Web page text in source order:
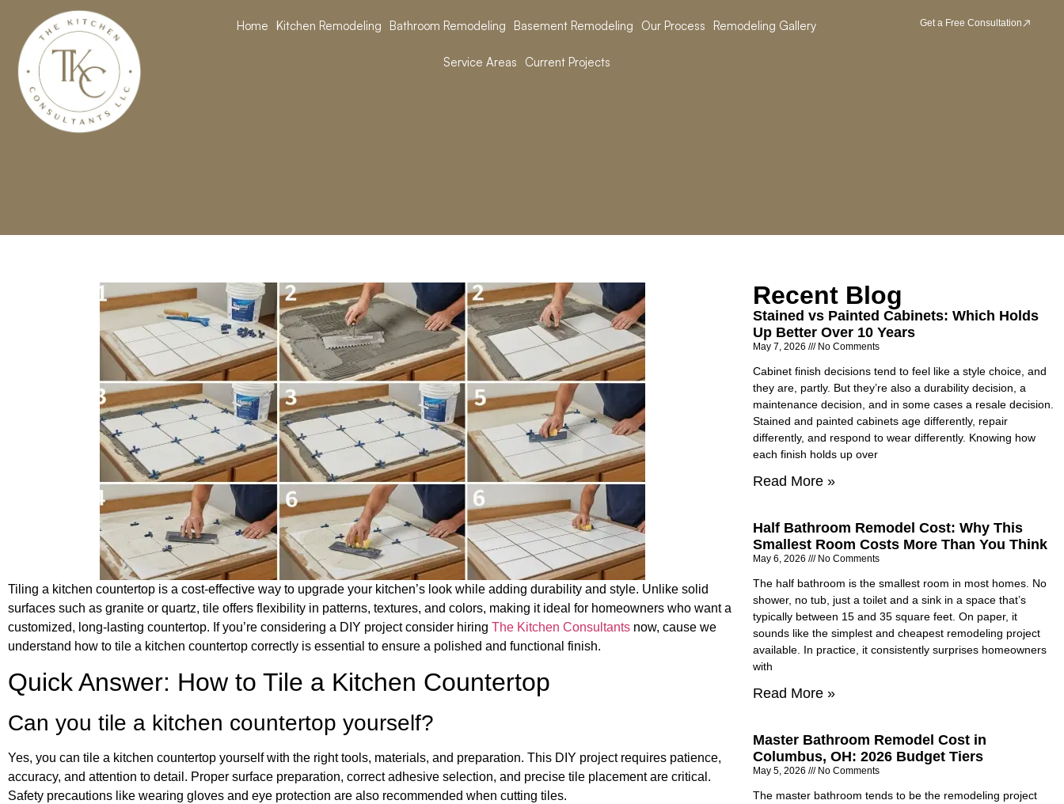
Home Kitchen Remodeling Bathroom Remodeling Basement Remodeling Our Process Remodeling Gallery
Service Areas Current Projects
Get a Free Consultation
Tiling a kitchen countertop is a cost-effective way to upgrade your kitchen’s look while adding durability and style. Unlike solid
surfaces such as granite or quartz, tile offers flexibility in patterns, textures, and colors, making it ideal for homeowners who want a
customized, long-lasting countertop. If you’re considering a DIY project consider hiring The Kitchen Consultants now, cause we
understand how to tile a kitchen countertop correctly is essential to ensure a polished and functional finish.
Quick Answer: How to Tile a Kitchen Countertop
Can you tile a kitchen countertop yourself?
Yes, you can tile a kitchen countertop yourself with the right tools, materials, and preparation. This DIY project requires patience,
accuracy, and attention to detail. Proper surface preparation, correct adhesive selection, and precise tile placement are critical.
Safety precautions like wearing gloves and eye protection are also recommended when cutting tiles.
Recent Blog
Stained vs Painted Cabinets: Which Holds
Up Better Over 10 Years
May 7, 2026 No Comments
Cabinet finish decisions tend to feel like a style choice, and
they are, partly. But they’re also a durability decision, a
maintenance decision, and in some cases a resale decision.
Stained and painted cabinets age differently, repair
differently, and respond to wear differently. Knowing how
each finish holds up over
Read More »
Half Bathroom Remodel Cost: Why This
Smallest Room Costs More Than You Think
May 6, 2026 No Comments
The half bathroom is the smallest room in most homes. No
shower, no tub, just a toilet and a sink in a space that’s
typically between 15 and 35 square feet. On paper, it
sounds like the simplest and cheapest remodeling project
available. In practice, it consistently surprises homeowners
with
Read More »
Master Bathroom Remodel Cost in
Columbus, OH: 2026 Budget Tiers
May 5, 2026 No Comments
The master bathroom tends to be the remodeling project